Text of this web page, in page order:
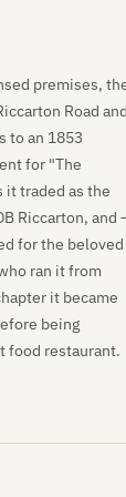
premises,
Road and
to an 1853
for "The
it traded as the
Riccarton, and
for the beloved
ran it from
it became
being
food restaurant.